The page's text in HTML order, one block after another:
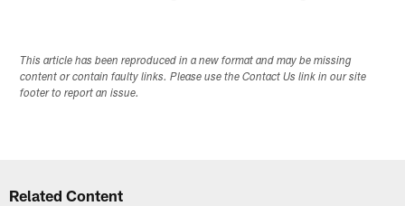
This article has been reproduced in a new format and may be missing
content or contain faulty links. Please use the Contact Us link in our site
footer to report an issue.
Related Content